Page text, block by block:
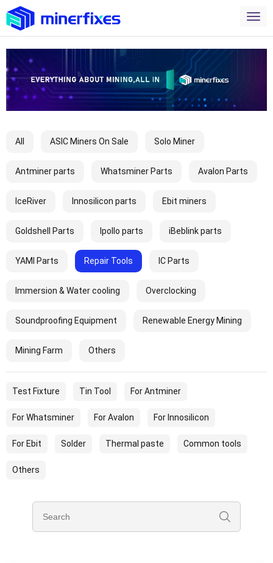
All ASIC Miners On Sale Solo Miner
Antminer parts Whatsminer Parts Avalon Parts
IceRiver Innosilicon parts Ebit miners
Goldshell Parts Ipollo parts iBeblink parts
YAMI Parts Repair Tools IC Parts
Immersion & Water cooling Overclocking
Soundproofing Equipment Renewable Energy Mining
Mining Farm Others
Test Fixture Tin Tool For Antminer
For Whatsminer For Avalon For Innosilicon
For Ebit Solder Thermal paste Common tools
Others